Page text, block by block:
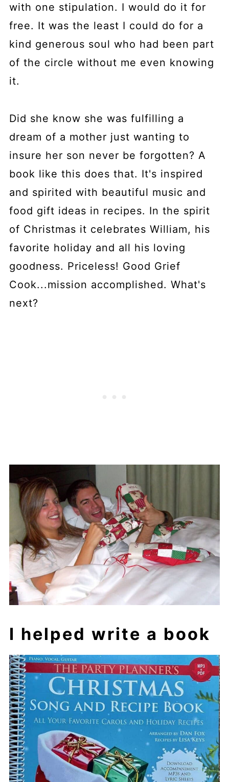
with one stipulation. I would do it for
free. It was the least I could do for a
kind generous soul who had been part
of the circle without me even knowing
it.
Did she know she was fulfilling a
dream of a mother just wanting to
insure her son never be forgotten? A
book like this does that. It's inspired
and spirited with beautiful music and
food gift ideas in recipes. In the spirit
of Christmas it celebrates William, his
favorite holiday and all his loving
goodness. Priceless! Good Grief
Cook...mission accomplished. What's
next?
I helped write a book